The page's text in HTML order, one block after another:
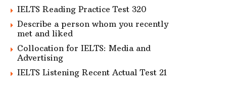
IELTS Reading Practice Test 320
Describe a person whom you recently
met and liked
Collocation for IELTS: Media and
Advertising
IELTS Listening Recent Actual Test 21